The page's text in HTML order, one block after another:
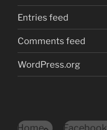
Entries feed
Comments feed
WordPress.org